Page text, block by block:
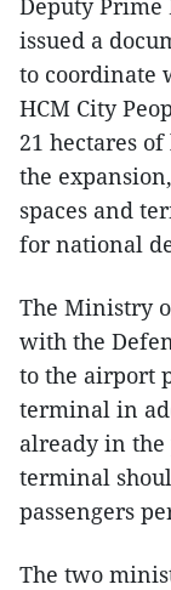
issued a
to coordinate
HCM City
21 hectares
the
spaces and
for national
The Ministry
with the
to the airport
terminal in
already in
terminal
passengers
The two